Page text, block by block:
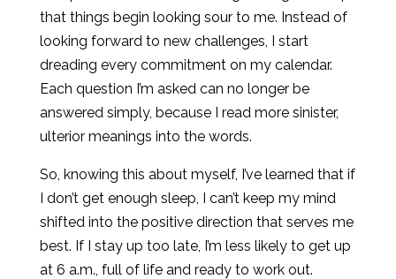
that things begin looking sour to me. Instead of
looking forward to new challenges, I start
dreading every commitment on my calendar.
Each question I’m asked can no longer be
answered simply, because I read more sinister,
ulterior meanings into the words.
So, knowing this about myself, I’ve learned that if
I don’t get enough sleep, I can’t keep my mind
shifted into the positive direction that serves me
best. If I stay up too late, I’m less likely to get up
at 6 a.m., full of life and ready to work out.